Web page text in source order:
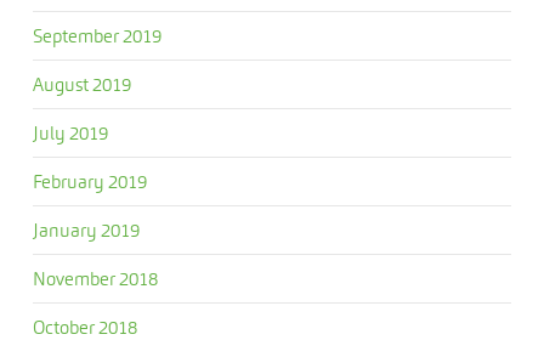
September 2019
August 2019
July 2019
February 2019
January 2019
November 2018
October 2018